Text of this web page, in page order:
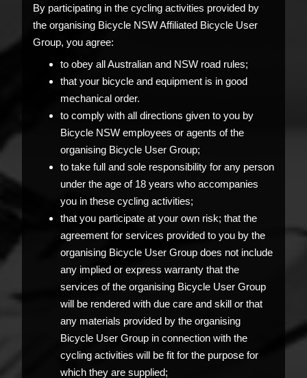
By participating in the cycling activities provided by
the organising Bicycle NSW Affiliated Bicycle User
Group, you agree:
to obey all Australian and NSW road rules;
that your bicycle and equipment is in good
mechanical order.
to comply with all directions given to you by
Bicycle NSW employees or agents of the
organising Bicycle User Group;
to take full and sole responsibility for any person
under the age of 18 years who accompanies
you in these cycling activities;
that you participate at your own risk; that the
agreement for services provided to you by the
organising Bicycle User Group does not include
any implied or express warranty that the
services of the organising Bicycle User Group
will be rendered with due care and skill or that
any materials provided by the organising
Bicycle User Group in connection with the
cycling activities will be fit for the purpose for
which they are supplied;